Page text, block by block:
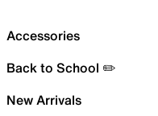
Accessories
Back to School ✏️
New Arrivals